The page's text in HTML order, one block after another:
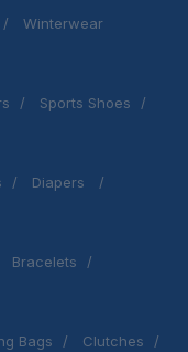
Winterwear
Sports Shoes
Diapers
Bracelets
Bags
Clutches